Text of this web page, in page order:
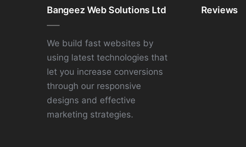
Bangeez Web Solutions Ltd
We build fast websites by
using latest technologies that
let you increase conversions
through our responsive
designs and effective
marketing strategies.
Reviews